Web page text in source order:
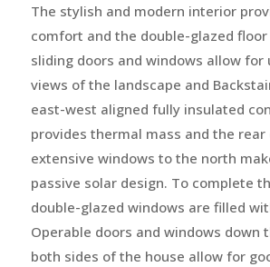
The stylish and modern interior
comfort and the double-glazed
sliding doors and windows allow for
views of the landscape and
east-west aligned fully insulated
provides thermal mass and the
extensive windows to the north
passive solar design. To complete
double-glazed windows are filled
Operable doors and windows down
both sides of the house allow for